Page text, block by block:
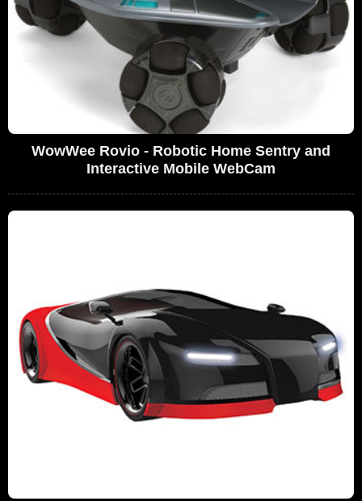
WowWee Rovio - Robotic Home Sentry and
Interactive Mobile WebCam